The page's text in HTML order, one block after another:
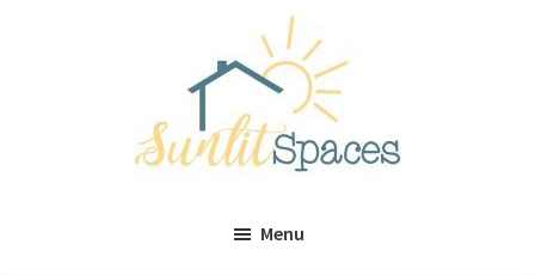
Menu